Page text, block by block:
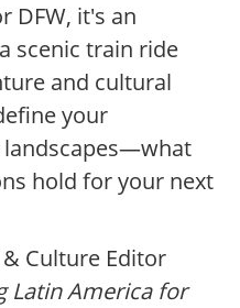
DFW, it's an
scenic train ride
and cultural
your
landscapes—what
hold for your next
Culture Editor
Latin America for